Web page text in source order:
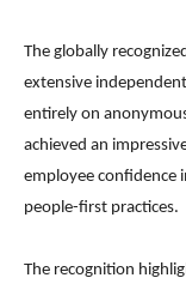
The globally
extensive
entirely on
achieved an
employee confidence
people-first practices.
The recognition